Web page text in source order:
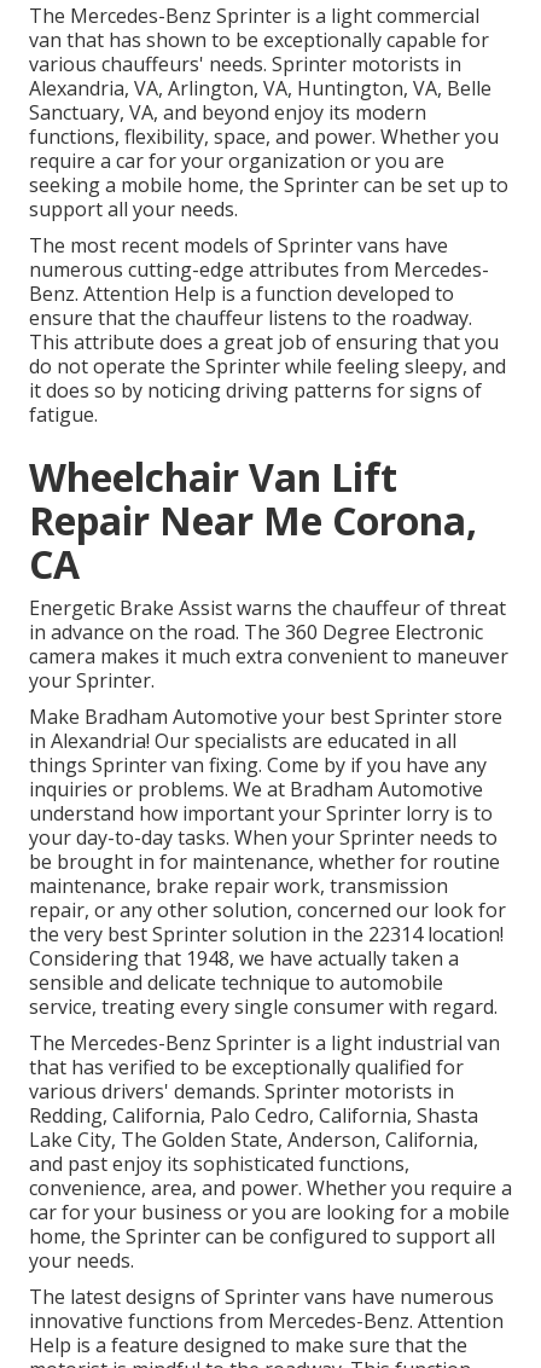
The Mercedes-Benz Sprinter is a light commercial
van that has shown to be exceptionally capable for
various chauffeurs' needs. Sprinter motorists in
Alexandria, VA, Arlington, VA, Huntington, VA, Belle
Sanctuary, VA, and beyond enjoy its modern
functions, flexibility, space, and power. Whether you
require a car for your organization or you are
seeking a mobile home, the Sprinter can be set up to
support all your needs.
The most recent models of Sprinter vans have
numerous cutting-edge attributes from Mercedes-
Benz. Attention Help is a function developed to
ensure that the chauffeur listens to the roadway.
This attribute does a great job of ensuring that you
do not operate the Sprinter while feeling sleepy, and
it does so by noticing driving patterns for signs of
fatigue.
Wheelchair Van Lift
Repair Near Me Corona,
CA
Energetic Brake Assist warns the chauffeur of threat
in advance on the road. The 360 Degree Electronic
camera makes it much extra convenient to maneuver
your Sprinter.
Make Bradham Automotive your best Sprinter store
in Alexandria! Our specialists are educated in all
things Sprinter van fixing. Come by if you have any
inquiries or problems. We at Bradham Automotive
understand how important your Sprinter lorry is to
your day-to-day tasks. When your Sprinter needs to
be brought in for maintenance, whether for routine
maintenance, brake repair work, transmission
repair, or any other solution, concerned our look for
the very best Sprinter solution in the 22314 location!
Considering that 1948, we have actually taken a
sensible and delicate technique to automobile
service, treating every single consumer with regard.
The Mercedes-Benz Sprinter is a light industrial van
that has verified to be exceptionally qualified for
various drivers' demands. Sprinter motorists in
Redding, California, Palo Cedro, California, Shasta
Lake City, The Golden State, Anderson, California,
and past enjoy its sophisticated functions,
convenience, area, and power. Whether you require a
car for your business or you are looking for a mobile
home, the Sprinter can be configured to support all
your needs.
The latest designs of Sprinter vans have numerous
innovative functions from Mercedes-Benz. Attention
Help is a feature designed to make sure that the